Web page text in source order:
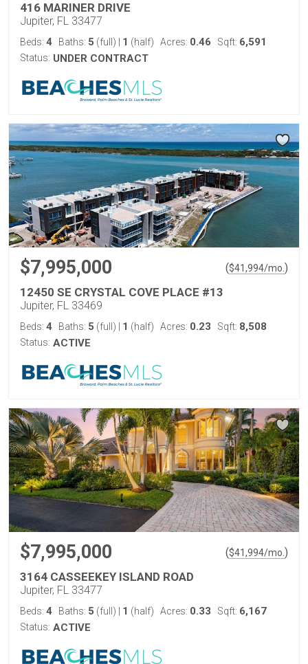
416 MARINER DRIVE
Jupiter, FL 33477
Beds: 4 Baths: 5 (full) 1 (half) Acres: 0.46 Sqft: 6,591
Status: UNDER CONTRACT
$7,995,000 ($41,994/mo. )
12450 SE CRYSTAL COVE PLACE #13
Jupiter, FL 33469
Beds: 4 Baths: 5 (full) 1 (half) Acres: 0.23 Sqft: 8,508
Status: ACTIVE
$7,995,000 ($41,994/mo. )
3164 CASSEEKEY ISLAND ROAD
Jupiter, FL 33477
Beds: 4 Baths: 5 (full) 1 (half) Acres: 0.33 Sqft: 6,167
Status: ACTIVE